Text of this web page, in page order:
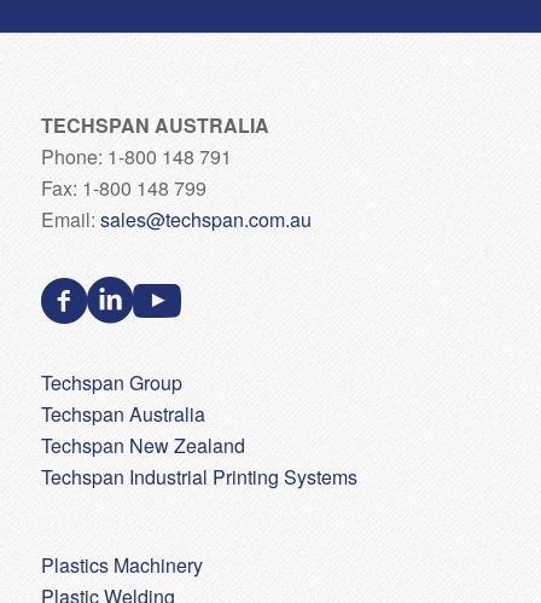
TECHSPAN AUSTRALIA
Phone: 1-800 148 791
Fax: 1-800 148 799
Email: sales@techspan.com.au
Techspan Group
Techspan Australia
Techspan New Zealand
Techspan Industrial Printing Systems
Plastics Machinery
Plastic Welding